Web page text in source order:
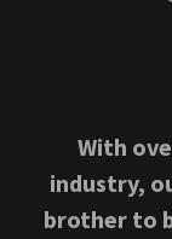
With
industry,
brother to